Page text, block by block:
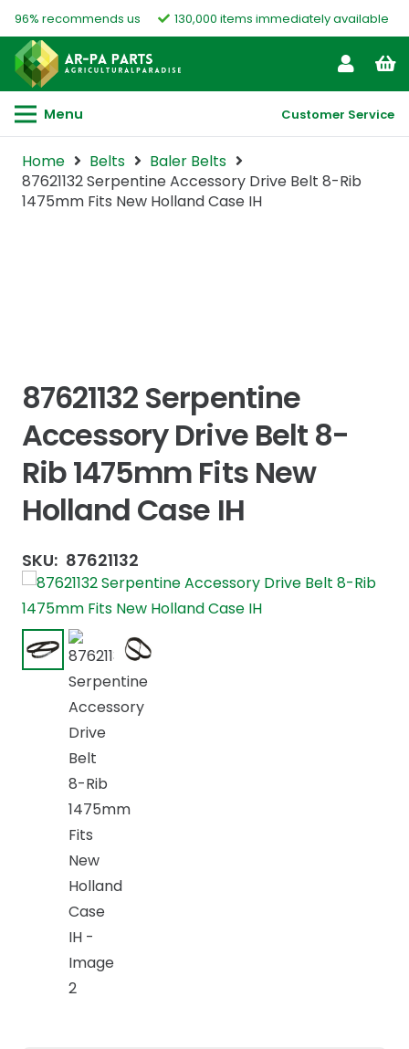
96% recommends us 130,000 items immediately available
Menu Customer Service
Home Belts
Baler Belts
87621132 Serpentine Accessory Drive Belt 8-Rib
1475mm Fits New Holland Case IH
87621132 Serpentine
Accessory Drive Belt 8-
Rib 1475mm Fits New
Holland Case IH
SKU: 87621132